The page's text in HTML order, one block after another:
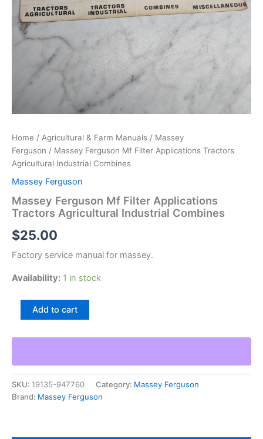
Home / Agricultural & Farm Manuals / Massey
Ferguson / Massey Ferguson Mf Filter Applications Tractors
Agricultural Industrial Combines
Massey Ferguson
Massey Ferguson Mf Filter Applications
Tractors Agricultural Industrial Combines
$25.00
Factory service manual for massey.
Availability: 1 in stock
Massey
Filter
Tractors
Agricultural
Industrial
Combines
Add to cart
SKU: 19135-947760 Category: Massey Ferguson
Brand: Massey Ferguson